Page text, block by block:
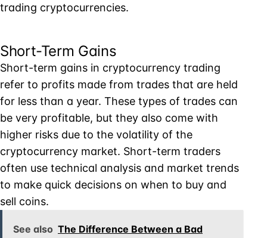
trading cryptocurrencies.
Short-Term Gains
Short-term gains in cryptocurrency trading
refer to profits made from trades that are held
for less than a year. These types of trades can
be very profitable, but they also come with
higher risks due to the volatility of the
cryptocurrency market. Short-term traders
often use technical analysis and market trends
to make quick decisions on when to buy and
sell coins.
See also The Difference Between a Bad